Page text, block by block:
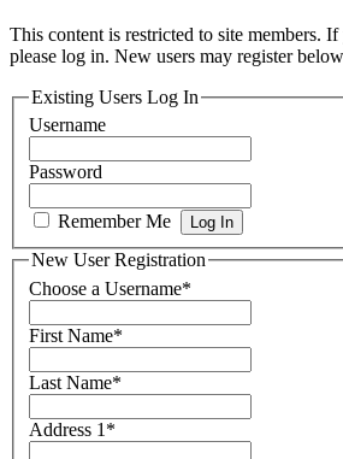
This content is restricted to site members.
please log in. New users may register
Existing Users Log In
Username
Password
Remember Me
New User Registration
Choose a Username*
First Name*
Last Name*
Address 1 *